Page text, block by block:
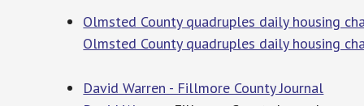
Olmsted County quadruples daily housing
Olmsted County quadruples daily housing
David Warren - Fillmore County Journal